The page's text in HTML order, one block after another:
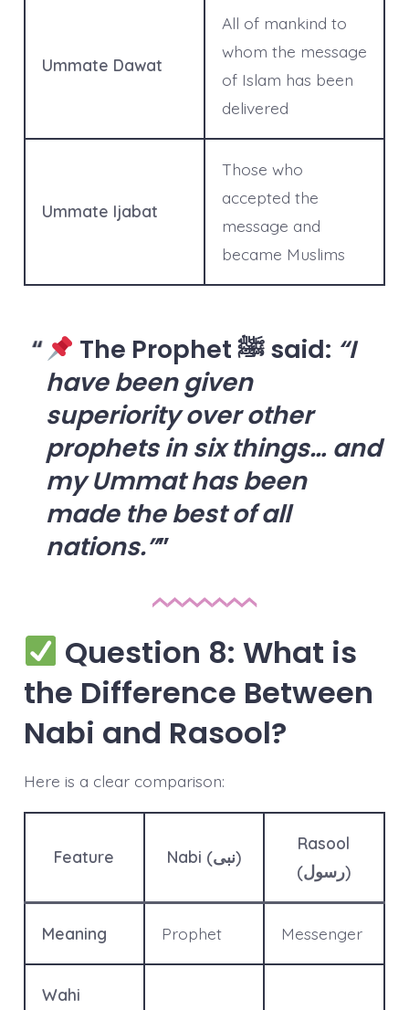
Ummate Dawat
All of mankind to
whom the message
of Islam has been
delivered
Ummate Ijabat
Those who
accepted the
message and
became Muslims
The Prophet ﷺ said: “I
have been given
superiority over other
prophets in six things… and
my Ummat has been
made the best of all
nations.”
Question 8: What is
the Difference Between
Nabi and Rasool?
Here is a clear comparison:
Feature Nabi (نبی)
Rasool
(رسول)
Meaning Prophet Messenger
Wahi